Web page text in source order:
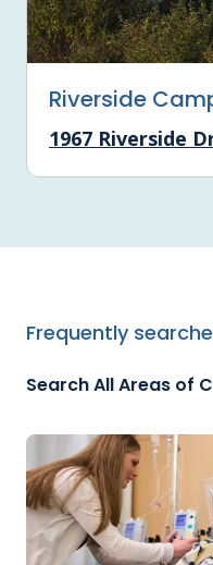
Riverside
1967 Riverside
Frequently
Search All Areas of